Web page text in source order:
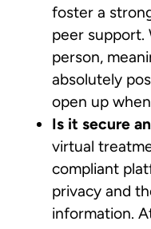
foster a
peer
person,
absolutely
open up
Is it secure
virtual
compliant
privacy and
information.